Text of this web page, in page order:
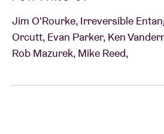
Jim O'Rourke, Irreversible
Orcutt, Evan Parker, Ken
Rob Mazurek, Mike Reed,